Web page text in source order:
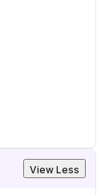
View Less